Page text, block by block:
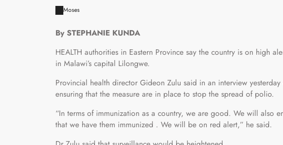
Moses
By STEPHANIE KUNDA
HEALTH authorities in Eastern Province say the country is on high
in Malawi’s capital Lilongwe.
Provincial health director Gideon Zulu said in an interview
ensuring that the measure are in place to stop the spread of polio.
“In terms of immunization as a country, we are good. We will also
that we have them immunized . We will be on red alert,” he said.